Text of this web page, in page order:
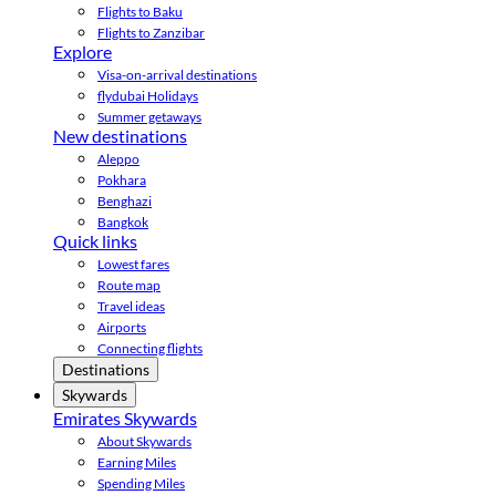
Flights to Baku
Flights to Zanzibar
Explore
Visa-on-arrival destinations
flydubai Holidays
Summer getaways
New destinations
Aleppo
Pokhara
Benghazi
Bangkok
Quick links
Lowest fares
Route map
Travel ideas
Airports
Connecting flights
Destinations
Skywards
Emirates Skywards
About Skywards
Earning Miles
Spending Miles